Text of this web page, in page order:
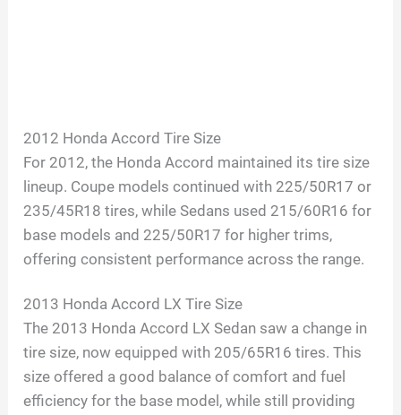
2012 Honda Accord Tire Size
For 2012, the Honda Accord maintained its tire size
lineup. Coupe models continued with 225/50R17 or
235/45R18 tires, while Sedans used 215/60R16 for
base models and 225/50R17 for higher trims,
offering consistent performance across the range.
2013 Honda Accord LX Tire Size
The 2013 Honda Accord LX Sedan saw a change in
tire size, now equipped with 205/65R16 tires. This
size offered a good balance of comfort and fuel
efficiency for the base model, while still providing